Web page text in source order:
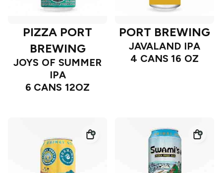
PIZZA PORT
BREWING
JOYS OF SUMMER
IPA
6 CANS 12OZ
PORT BREWING
JAVALAND IPA
4 CANS 16 OZ